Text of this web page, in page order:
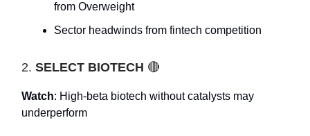
from Overweight
Sector headwinds from fintech competition
2. SELECT BIOTECH 🔴
Watch: High-beta biotech without catalysts may
underperform